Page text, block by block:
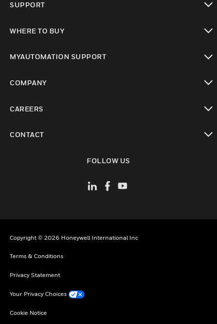
SUPPORT
WHERE TO BUY
MYAUTOMATION SUPPORT
COMPANY
CAREERS
CONTACT
FOLLOW US
Copyright © 2026 Honeywell International Inc
Terms & Conditions
Privacy Statement
Your Privacy Choices
Cookie Notice